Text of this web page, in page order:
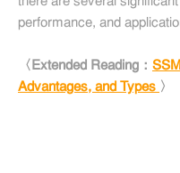
performance, and
〈Extended Reading：
Advantages, and Types 〉